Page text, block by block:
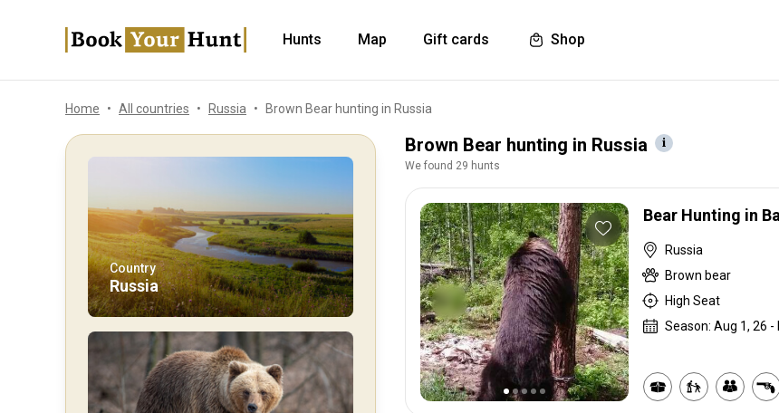
Hunts Map Gift cards Shop
Home All countries Russia Brown Bear hunting in Russia
Country
Russia
Brown Bear hunting in Russia
We found 29 hunts
Bear Hunting in
Russia
Brown bear
High Seat
Season: Aug 1, 26 -